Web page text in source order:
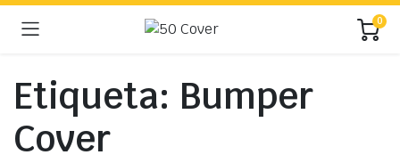
0
Etiqueta: Bumper
Cover